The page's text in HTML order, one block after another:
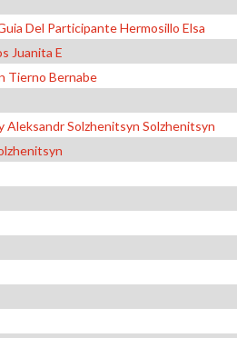
Del Participante Hermosillo Elsa
Juanita E
Tierno Bernabe
Solzhenitsyn Solzhenitsyn